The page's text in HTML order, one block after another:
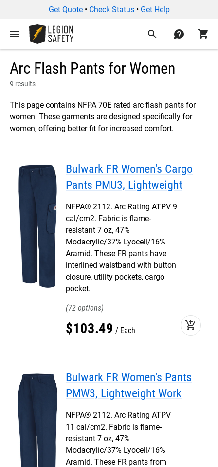
Get Quote• Check Status• Get Help
menu search contact shopping_cart
Arc Flash Pants for Women
9 results
This page contains NFPA 70E rated arc flash pants for
women. These garments are designed specifically for
women, offering better fit for increased comfort.
Bulwark FR Women's Cargo
Pants PMU3, Lightweight
NFPA® 2112. Arc Rating ATPV 9
cal/cm2. Fabric is flame-
resistant 7 oz, 47%
Modacrylic/37% Lyocell/16%
Aramid. These FR pants have
interlined waistband with button
closure, utility pockets, cargo
pocket.
72
$103.49 Each add_shopping_cart
Bulwark FR Women's Pants
PMW3, Lightweight Work
NFPA® 2112. Arc Rating ATPV
11 cal/cm2. Fabric is flame-
resistant 7 oz, 47%
Modacrylic/37% Lyocell/16%
Aramid. These FR pants from